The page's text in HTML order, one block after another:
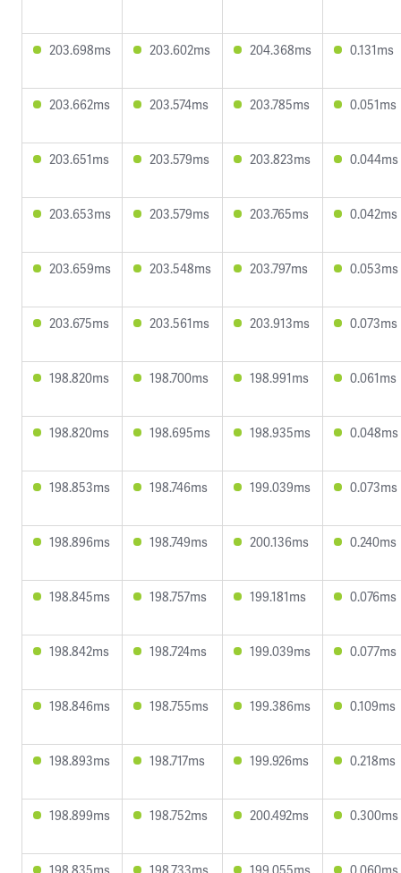
203.698ms 203.602ms 204.368ms 0.131ms
203.662ms 203.574ms 203.785ms 0.051ms
203.651ms 203.579ms 203.823ms 0.044ms
203.653ms 203.579ms 203.765ms 0.042ms
203.659ms 203.548ms 203.797ms 0.053ms
203.675ms 203.561ms 203.913ms 0.073ms
198.820ms 198.700ms 198.991ms 0.061ms
198.820ms 198.695ms 198.935ms 0.048ms
198.853ms 198.746ms 199.039ms 0.073ms
198.896ms 198.749ms 200.136ms 0.240ms
198.845ms 198.757ms 199.181ms 0.076ms
198.842ms 198.724ms 199.039ms 0.077ms
198.846ms 198.755ms 199.386ms 0.109ms
198.893ms 198.717ms 199.926ms 0.218ms
198.899ms 198.752ms 200.492ms 0.300ms